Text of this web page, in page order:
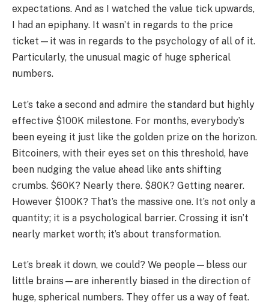
expectations. And as I watched the value tick upwards,
I had an epiphany. It wasn’t in regards to the price
ticket—it was in regards to the psychology of all of it.
Particularly, the unusual magic of huge spherical
numbers.
Let’s take a second and admire the standard but highly
effective $100K milestone. For months, everybody’s
been eyeing it just like the golden prize on the horizon.
Bitcoiners, with their eyes set on this threshold, have
been nudging the value ahead like ants shifting
crumbs. $60K? Nearly there. $80K? Getting nearer.
However $100K? That’s the massive one. It’s not only a
quantity; it is a psychological barrier. Crossing it isn’t
nearly market worth; it’s about transformation.
Let’s break it down, we could? We people—bless our
little brains—are inherently biased in the direction of
huge, spherical numbers. They offer us a way of feat.